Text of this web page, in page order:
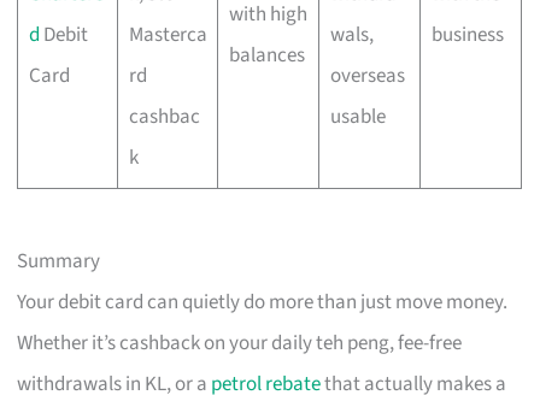
d Debit
Card
Masterca
rd
cashbac
k
with high
balances
wals,
overseas
usable
business
Summary
Your debit card can quietly do more than just move money.
Whether it’s cashback on your daily teh peng, fee-free
withdrawals in KL, or a petrol rebatethat actually makes a